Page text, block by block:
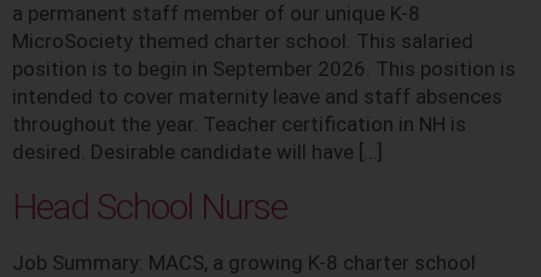
a permanent staff member of our unique K-8
MicroSociety themed charter school. This salaried
position is to begin in September 2026. This position is
intended to cover maternity leave and staff absences
throughout the year. Teacher certification in NH is
desired. Desirable candidate will have […]
Head School Nurse
Job Summary: MACS, a growing K-8 charter school